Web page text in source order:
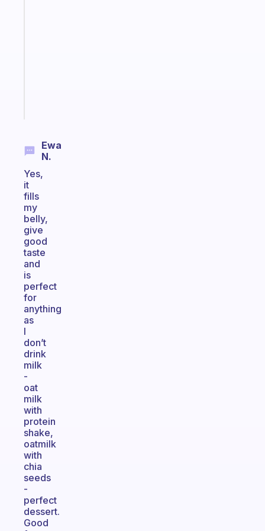
Ewa
N.
Yes,
it
fills
my
belly,
give
good
taste
and
is
perfect
for
anything
as
I
don’t
drink
milk
-
oat
milk
with
protein
shake,
oatmilk
with
chia
seeds
-
perfect
dessert.
Good